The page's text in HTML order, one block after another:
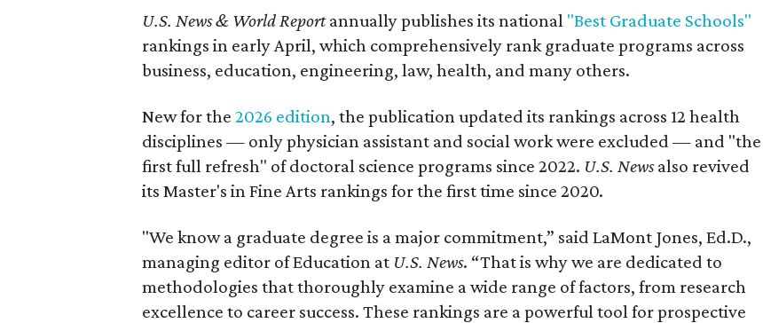
U.S. News & World Report annually publishes its national "Best Graduate Schools"
rankings in early April, which comprehensively rank graduate programs across
business, education, engineering, law, health, and many others.
New for the 2026 edition, the publication updated its rankings across 12 health
disciplines — only physician assistant and social work were excluded — and "the
first full refresh" of doctoral science programs since 2022. U.S. Newsalso revived
its Master's in Fine Arts rankings for the first time since 2020.
"We know a graduate degree is a major commitment,” said LaMont Jones, Ed.D.,
managing editor of Education at U.S. News. “That is why we are dedicated to
methodologies that thoroughly examine a wide range of factors, from research
excellence to career success. These rankings are a powerful tool for prospective